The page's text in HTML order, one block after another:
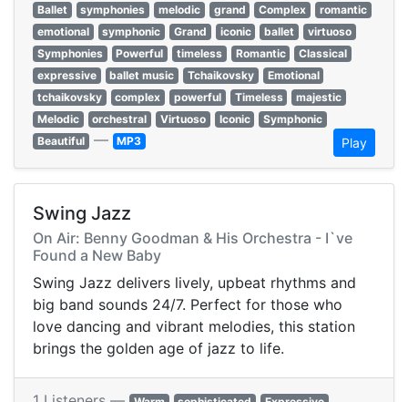
Ballet
symphonies melodic grand Complex
romantic
emotional
symphonic Grand iconic ballet
virtuoso
Symphonies
Powerful timeless Romantic
Classical
expressive
ballet music Tchaikovsky
Emotional
tchaikovsky
complex powerful Timeless
majestic
Melodic
orchestral Virtuoso Iconic
Symphonic
Beautiful — MP3 Play
Swing Jazz
On Air: Benny Goodman & His Orchestra - I`ve
Found a New Baby
Swing Jazz delivers lively, upbeat rhythms and
big band sounds 24/7. Perfect for those who
love dancing and vibrant melodies, this station
brings the golden age of jazz to life.